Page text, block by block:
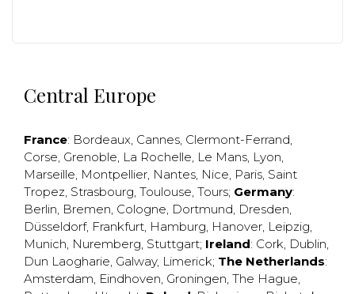
Central Europe
France: Bordeaux, Cannes, Clermont-Ferrand,
Corse, Grenoble, La Rochelle, Le Mans, Lyon,
Marseille, Montpellier, Nantes, Nice, Paris, Saint
Tropez, Strasbourg, Toulouse, Tours; Germany:
Berlin, Bremen, Cologne, Dortmund, Dresden,
Düsseldorf, Frankfurt, Hamburg, Hanover, Leipzig,
Munich, Nuremberg, Stuttgart; Ireland: Cork, Dublin,
Dun Laogharie, Galway, Limerick; The Netherlands:
Amsterdam, Eindhoven, Groningen, The Hague,